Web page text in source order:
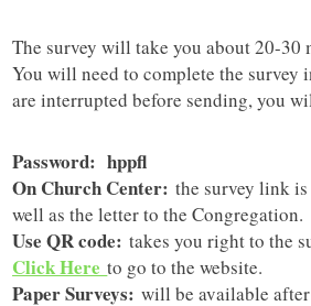
The survey will take you about 20-30
You will need to complete the survey
are interrupted before sending, you
Password: hppfl
On Church Center:the survey link is
well as the letter to the Congregation.
Use QR code: takes you right to the
Click Hereto go to the website.
Paper Surveys:will be available